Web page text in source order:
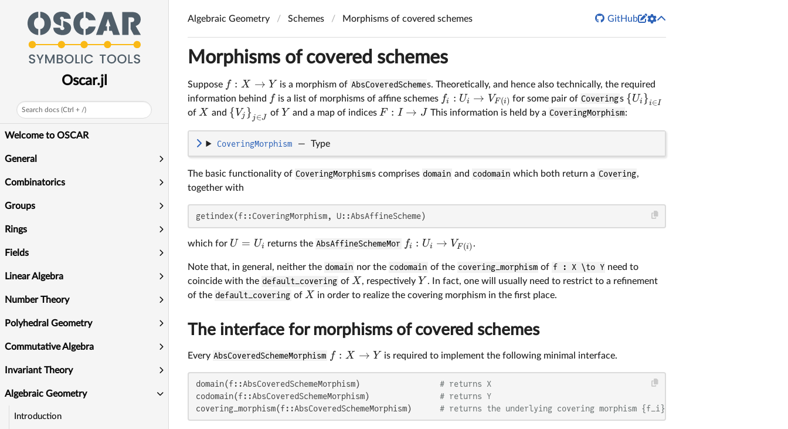
Oscar.jl
Search docs (Ctrl + /)
Welcome to OSCAR
General
Combinatorics
Groups
Rings
Fields
Linear Algebra
Number Theory
Polyhedral Geometry
Commutative Algebra
Invariant Theory
Algebraic Geometry
Introduction
Algebraic Geometry Schemes Morphisms of covered schemes  GitHub
Morphisms of covered schemes
Suppose f : X → Y is a morphism of AbsCoveredSchemes. Theoretically, and hence also technically, the required
information behind f is a list of morphisms of affine schemes fi : Ui → VF (i) for some pair of Coverings {Ui }i∈I
of X and { Vj }j∈J of Y and a map of indices F : I → J This information is held by a CoveringMorphism:
CoveringMorphism — Type
The basic functionality of CoveringMorphisms comprises domain and codomain which both return a Covering,
together with
getindex(f::CoveringMorphism, U::AbsAffineScheme)
which for U = Ui returns the AbsAffineSchemeMor fi : Ui → VF(i) .
Note that, in general, neither the domain nor the codomain of the covering_morphism of f : X \to Y need to
coincide with the default_covering of X, respectively Y . In fact, one will usually need to restrict to a refinement
of the default_covering of X in order to realize the covering morphism in the first place.
The interface for morphisms of covered schemes
Every AbsCoveredSchemeMorphism f : X → Y is required to implement the following minimal interface.
domain(f::AbsCoveredSchemeMorphism) # returns X
codomain(f::AbsCoveredSchemeMorphism) # returns Y
covering_morphism(f::AbsCoveredSchemeMorphism) # returns the underlying covering morphism {f_i}